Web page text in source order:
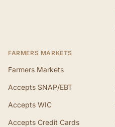
FARMERS MARKETS
Farmers Markets
Accepts SNAP/EBT
Accepts WIC
Accepts Credit Cards